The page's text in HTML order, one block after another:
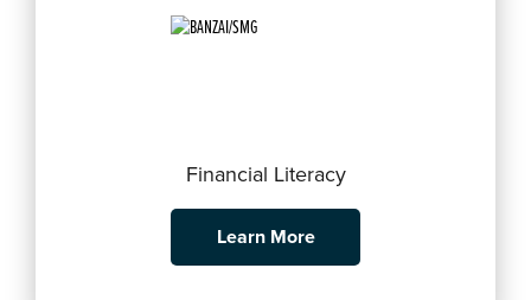
Financial Literacy
Learn More